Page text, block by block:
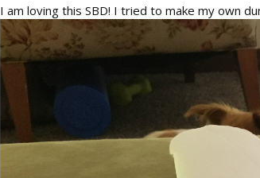
o
n
s
:
I am loving this SBD! I tried to make my own